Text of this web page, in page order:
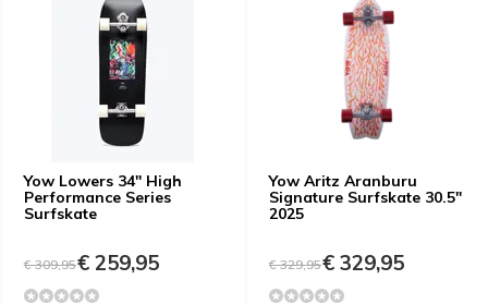
Yow Lowers 34" High
Performance Series
Surfskate
€ 309,95€ 259,95
Yow Aritz Aranburu
Signature Surfskate 30.5"
2025
€ 329,95€ 329,95